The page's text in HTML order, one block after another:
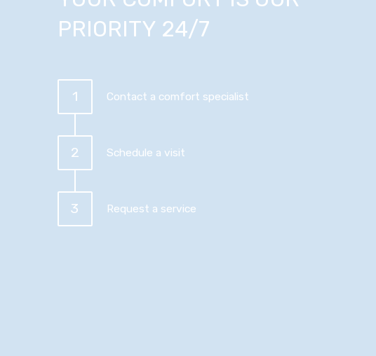
PRIORITY 24/7
1 Contact a comfort specialist
2 Schedule a visit
3 Request a service